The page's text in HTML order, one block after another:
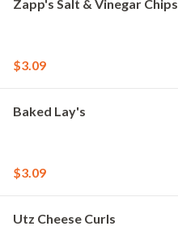
Zapp's Salt & Vinegar Chips
$3.09
Baked Lay's
$3.09
Utz Cheese Curls